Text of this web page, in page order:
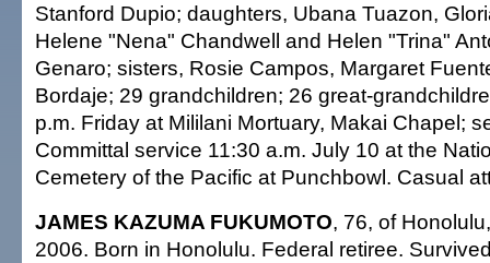
Stanford Dupio; daughters, Ubana Tuazon,
Helene "Nena" Chandwell and Helen "Trina"
Genaro; sisters, Rosie Campos, Margaret
Bordaje; 29 grandchildren; 26 great-
p.m. Friday at Mililani Mortuary, Makai Chapel;
Committal service 11:30 a.m. July 10 at the
Cemetery of the Pacific at Punchbowl. Casual
JAMES KAZUMA FUKUMOTO, 76, of
2006. Born in Honolulu. Federal retiree.